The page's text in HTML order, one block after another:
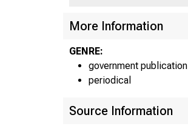
More Information
GENRE:
government publication
periodical
Source Information